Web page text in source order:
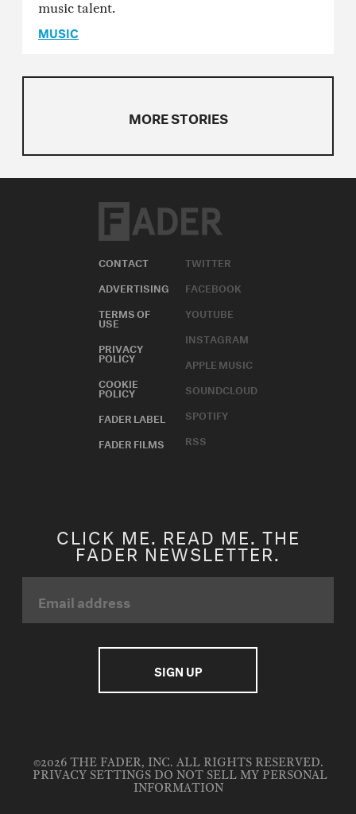
music talent.
MUSIC
MORE STORIES
CONTACT
ADVERTISING
TERMS OF
USE
PRIVACY
POLICY
COOKIE
POLICY
FADER LABEL
FADER FILMS
TWITTER
FACEBOOK
YOUTUBE
INSTAGRAM
APPLE MUSIC
SOUNDCLOUD
SPOTIFY
RSS
CLICK ME. READ ME. THE
FADER NEWSLETTER.
©2026 THE FADER, INC. ALL RIGHTS RESERVED.
PRIVACY SETTINGS DO NOT SELL MY PERSONAL
INFORMATION